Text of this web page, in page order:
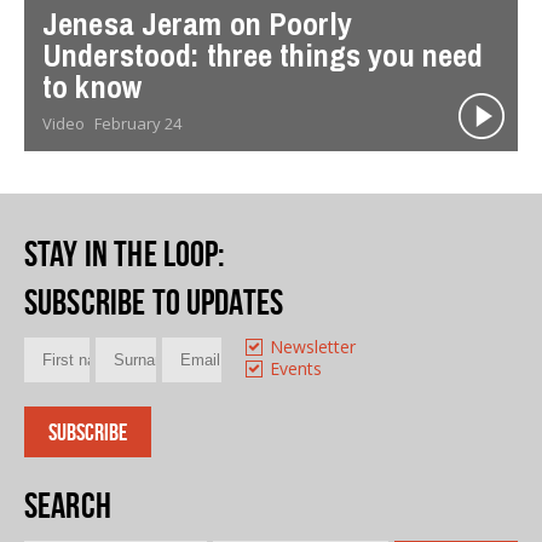
Jenesa Jeram on Poorly
Understood: three things you need
to know
Video February 24
Stay in the loop:
Subscribe to updates
Newsletter
Events
Search